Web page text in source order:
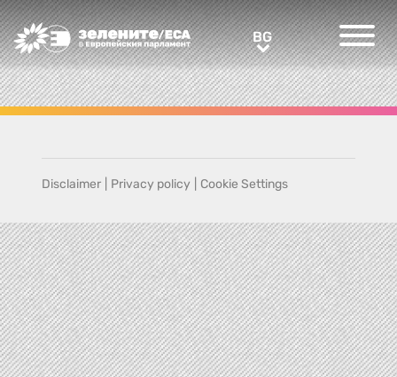
Greens/EFA Home BGBG
Disclaimer Privacy policy Cookie Settings